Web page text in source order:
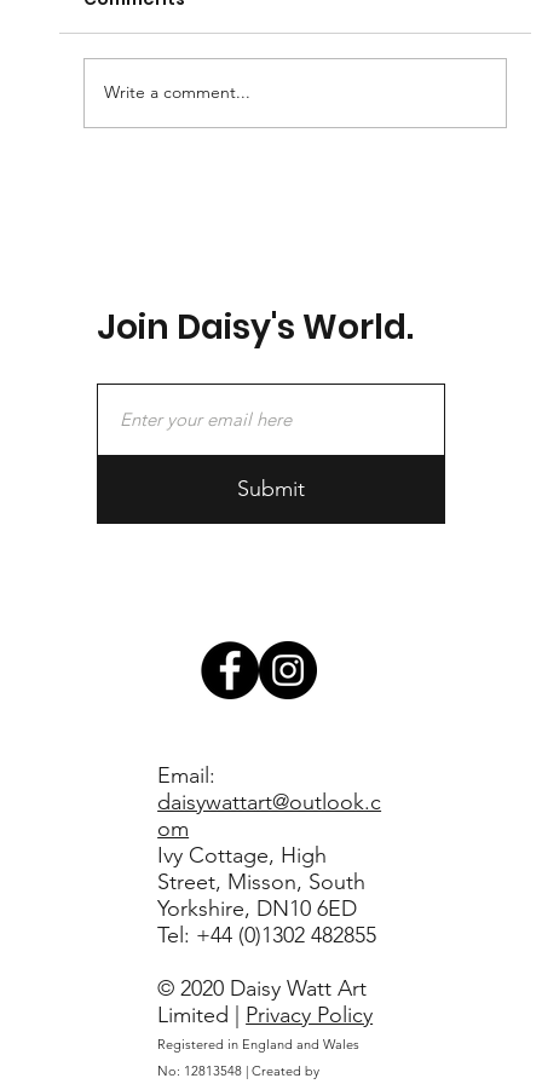
I Love You So Much 2
Write a comment...
Email:
daisywattart@outlook.c
om
Ivy Cottage, High
Street, Misson, South
Yorkshire, DN10 6ED
​Tel: +44 (0)1302 482855
© 2020 Daisy Watt Art
Limited | Privacy Policy
Registered in England and Wales
No: 12813548 | Created by
Join Daisy's World.
Submit